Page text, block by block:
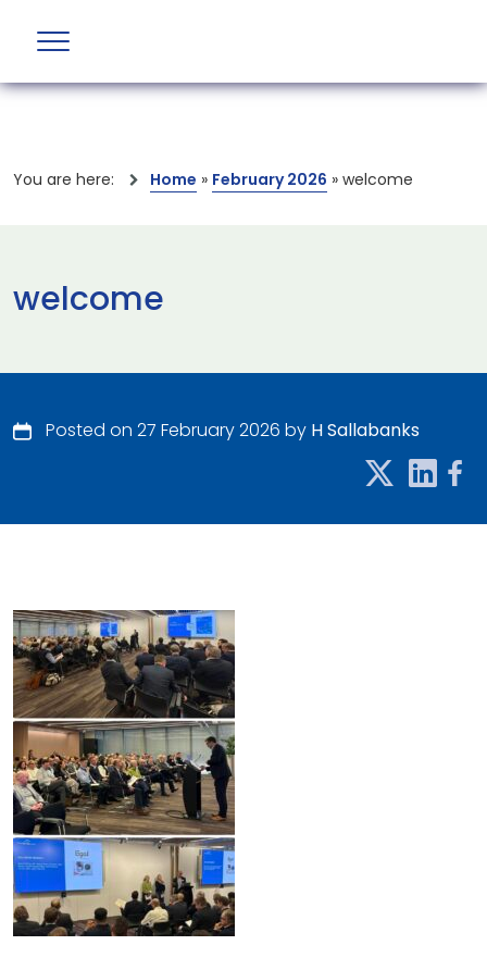
You are here: Home » February 2026 » welcome
welcome
Posted on 27 February 2026 by H Sallabanks